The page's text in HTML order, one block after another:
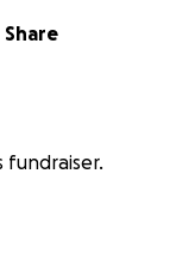
Share
fundraiser.